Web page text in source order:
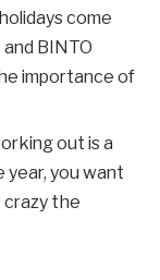
come
BINTO
importance of
out is a
you want
crazy the